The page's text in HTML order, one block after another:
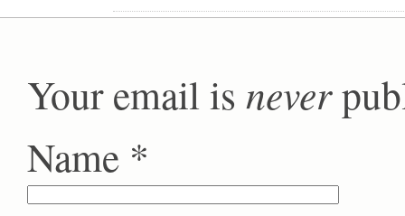
Your email is never
Name *